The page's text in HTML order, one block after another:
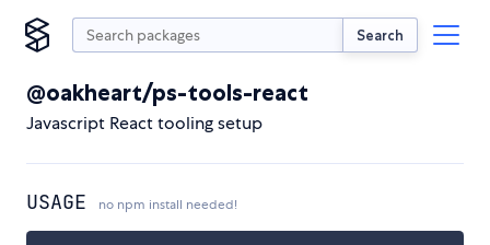
Search
@oakheart/ps-tools-react
Javascript React tooling setup
USAGE no npm install needed!